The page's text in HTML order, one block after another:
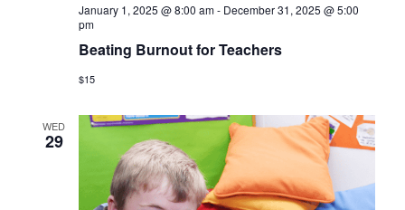
January 1, 2025 @ 8:00 am- December 31, 2025 @ 5:00
pm
Beating Burnout for Teachers
$15
WED
29